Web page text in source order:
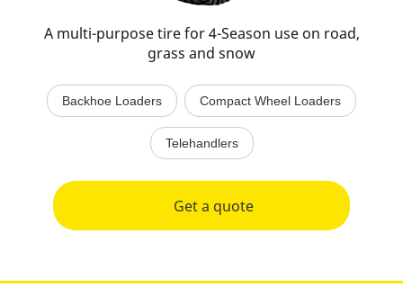
A multi-purpose tire for 4-Season use on road,
grass and snow
Backhoe Loaders Compact Wheel Loaders
Telehandlers
Get a quote